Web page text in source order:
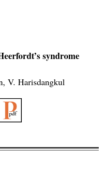
syndrome
V. Harisdangkul